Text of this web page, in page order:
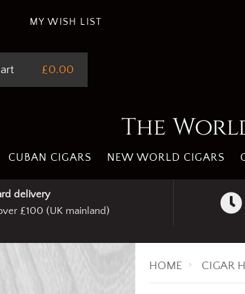
MY WISH LIST
£0.00
The
CUBAN CIGARS NEW WORLD CIGARS
delivery
£100 (UK mainland)
HOME CIGAR